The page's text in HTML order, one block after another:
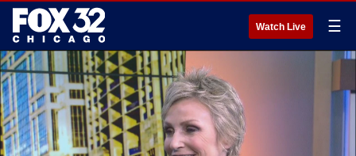
Watch Live ☰